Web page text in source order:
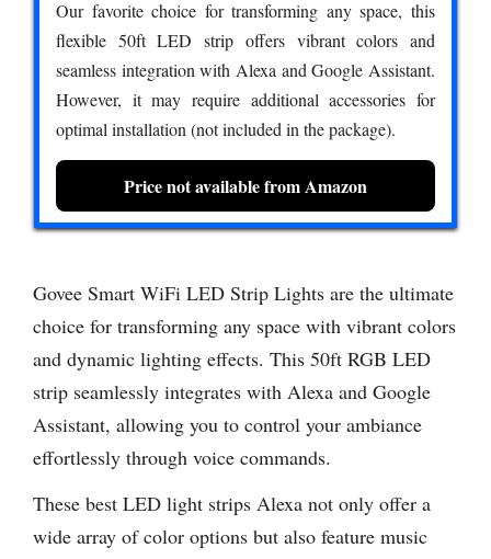
Our favorite choice for transforming any space, this
flexible 50ft LED strip offers vibrant colors and
seamless integration with Alexa and Google Assistant.
However, it may require additional accessories for
optimal installation (not included in the package).
Price not available from Amazon
Govee Smart WiFi LED Strip Lights are the ultimate
choice for transforming any space with vibrant colors
and dynamic lighting effects. This 50ft RGB LED
strip seamlessly integrates with Alexa and Google
Assistant, allowing you to control your ambiance
effortlessly through voice commands.
These best LED light strips Alexa not only offer a
wide array of color options but also feature music